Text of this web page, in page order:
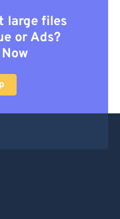
large files
or Ads?